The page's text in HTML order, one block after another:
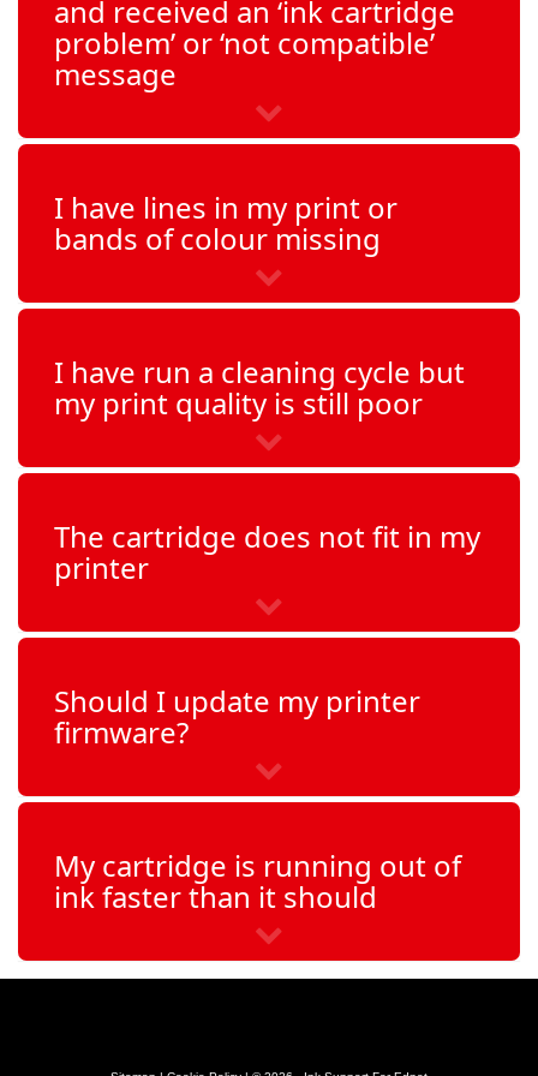
OfficeJet 6315
PhotoSmart C3170
PhotoSmart C3190
PhotoSmart C4160
PhotoSmart C4173
PhotoSmart C4183
and received an ‘ink cartridge
problem’ or ‘not compatible’
message
I have lines in my print or
bands of colour missing
I have run a cleaning cycle but
my print quality is still poor
The cartridge does not fit in my
printer
Should I update my printer
firmware?
My cartridge is running out of
ink faster than it should